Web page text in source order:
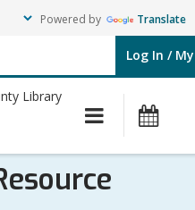
Powered by Translate
Log In / My
User Log In
Main